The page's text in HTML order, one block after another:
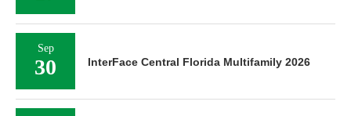
Sep
30 InterFace Central Florida Multifamily 2026